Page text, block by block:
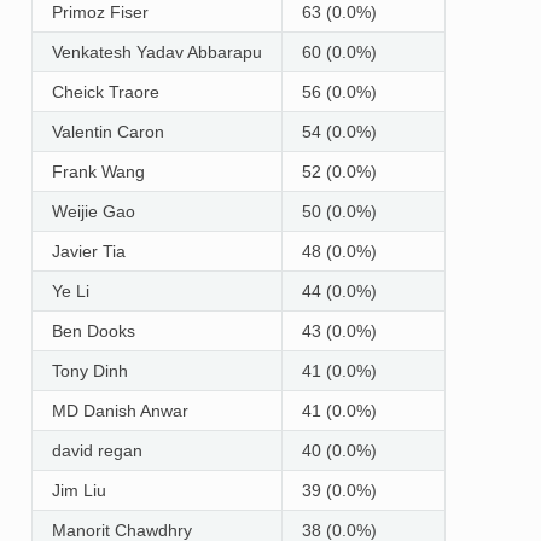
Primoz Fiser 63 (0.0%)
Venkatesh Yadav Abbarapu 60 (0.0%)
Cheick Traore 56 (0.0%)
Valentin Caron 54 (0.0%)
Frank Wang 52 (0.0%)
Weijie Gao 50 (0.0%)
Javier Tia 48 (0.0%)
Ye Li 44 (0.0%)
Ben Dooks 43 (0.0%)
Tony Dinh 41 (0.0%)
MD Danish Anwar 41 (0.0%)
david regan 40 (0.0%)
Jim Liu 39 (0.0%)
Manorit Chawdhry 38 (0.0%)